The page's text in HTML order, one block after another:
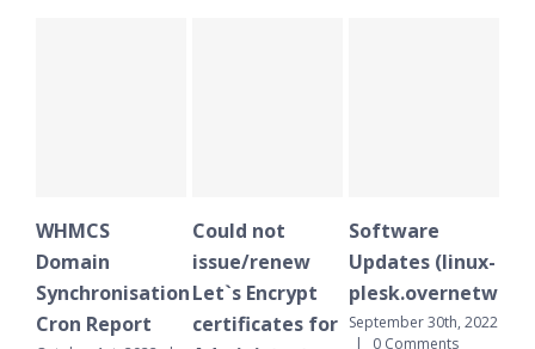
WHMCS
Domain
Synchronisation
Cron Report
Could not
issue/renew
Let`s Encrypt
certificates for
Software
Updates (linux-
September 30th, 2022
|
0 Comments